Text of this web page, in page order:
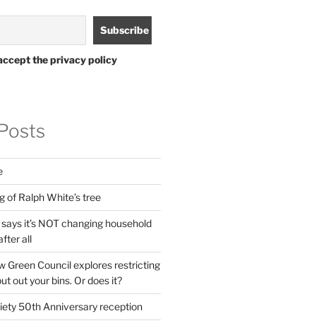
the privacy policy
of Ralph White’s tree
it’s NOT changing household
all
Green Council explores restricting
out your bins. Or does it?
50th Anniversary reception